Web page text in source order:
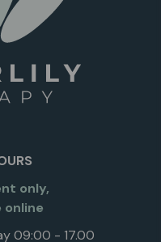
only,
online
09:00 - 17.00